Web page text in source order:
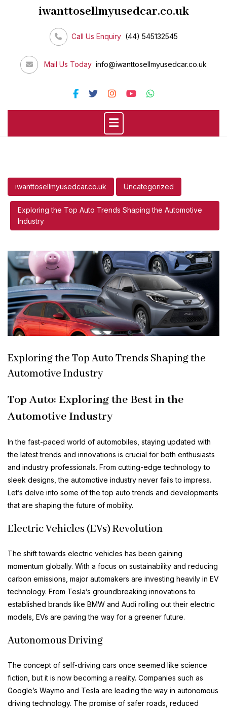
iwanttosellmyusedcar.co.uk
Call Us Enquiry (44) 545132545
Mail Us Today info@iwanttosellmyusedcar.co.uk
iwanttosellmyusedcar.co.uk Uncategorized
Exploring the Top Auto Trends Shaping the Automotive
Industry
Exploring the Top Auto Trends Shaping the
Automotive Industry
Top Auto: Exploring the Best in the
Automotive Industry
In the fast-paced world of automobiles, staying updated with
the latest trends and innovations is crucial for both enthusiasts
and industry professionals. From cutting-edge technology to
sleek designs, the automotive industry never fails to impress.
Let’s delve into some of the top auto trends and developments
that are shaping the future of mobility.
Electric Vehicles (EVs) Revolution
The shift towards electric vehicles has been gaining
momentum globally. With a focus on sustainability and reducing
carbon emissions, major automakers are investing heavily in EV
technology. From Tesla’s groundbreaking innovations to
established brands like BMW and Audi rolling out their electric
models, EVs are paving the way for a greener future.
Autonomous Driving
The concept of self-driving cars once seemed like science
fiction, but it is now becoming a reality. Companies such as
Google’s Waymo and Tesla are leading the way in autonomous
driving technology. The promise of safer roads, reduced